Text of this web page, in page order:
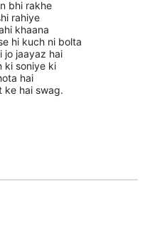
bhi rakhe
rahiye
khaana
hi kuch ni bolta
jo jaayaz hai
ki soniye ki
hai
ke hai swag.